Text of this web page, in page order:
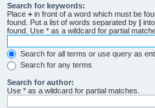
Search for keywords:
Place + in front of a word which must be
found. Put a list of words separated by |
found. Use * as a wildcard for partial
Search for all terms or use query as
Search for any terms
Search for author:
Use * as a wildcard for partial matches.